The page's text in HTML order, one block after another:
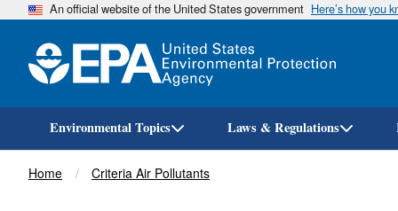
An official website of the United States government Here’s how you
Environmental Topics Laws & Regulations
Breadcrumb
Home Criteria Air Pollutants